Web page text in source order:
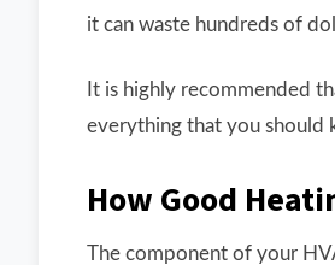
it can waste hundreds of
It is highly recommended
everything that you should
How Good
The component of your